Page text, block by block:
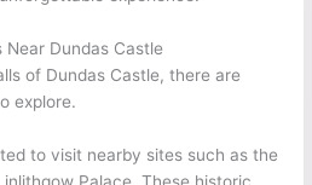
Dundas Castle
of Dundas Castle, there are
explore.
to visit nearby sites such as the